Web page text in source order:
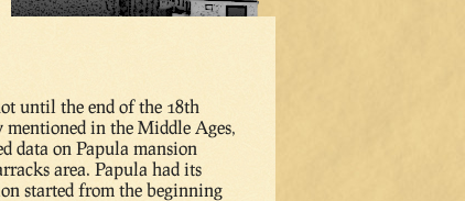
until the end of the 18th
in the Middle Ages,
data on Papula mansion
area. Papula had its
started from the beginning